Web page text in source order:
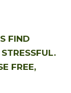
FIND
FREE,